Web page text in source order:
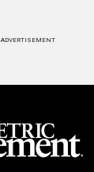
ADVERTISEMENT